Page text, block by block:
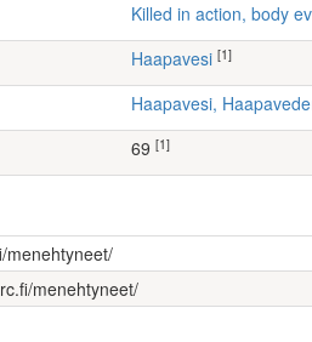
Killed in action, body
Haapavesi [1]
Haapavesi,
69 [1]
menehtyneet/
menehtyneet/